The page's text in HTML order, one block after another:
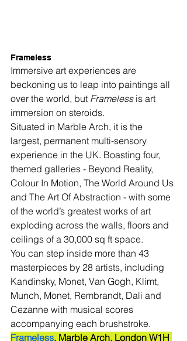
Frameless
Immersive art experiences are
beckoning us to leap into paintings all
over the world, but Frameless is art
immersion on steroids.
Situated in Marble Arch, it is the
largest, permanent multi-sensory
experience in the UK. Boasting four,
themed galleries - Beyond Reality,
Colour In Motion, The World Around Us
and The Art Of Abstraction - with some
of the world’s greatest works of art
exploding across the walls, floors and
ceilings of a 30,000 sq ft space.
You can step inside more than 43
masterpieces by 28 artists, including
Kandinsky, Monet, Van Gogh, Klimt,
Munch, Monet, Rembrandt, Dali and
Cezanne with musical scores
accompanying each brushstroke.
Frameless, Marble Arch, London W1H